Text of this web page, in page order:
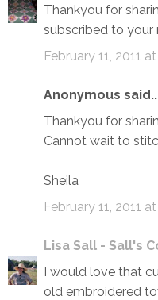
Thankyou for
subscribed to your
February 11, 2011
Anonymous
Thankyou for
Cannot wait to
Sheila
February 11, 2011
Lisa Sall - Sall's
I would love that
old embroidered